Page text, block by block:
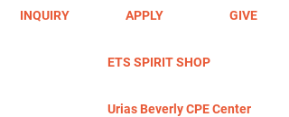
INQUIRY APPLY GIVE
ETS SPIRIT SHOP
Urias Beverly CPE Center